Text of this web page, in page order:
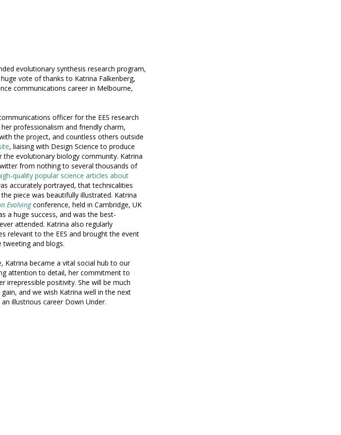
evolutionary synthesis research program,
vote of thanks to Katrina Falkenberg,
communications career in Melbourne,
officer for the EES research
professionalism and friendly charm,
the project, and countless others outside
, liaising with Design Science to produce
evolutionary biology community. Katrina
from nothing to several thousands of
quality popular science articles about
accurately portrayed, that technicalities
piece was beautifully illustrated. Katrina
Evolvingconference, held in Cambridge, UK
a huge success, and was the best-
attended. Katrina also regularly
relevant to the EES and brought the event
and blogs.
Katrina became a vital social hub to our
attention to detail, her commitment to
irrepressible positivity. She will be much
and we wish Katrina well in the next
illustrious career Down Under.